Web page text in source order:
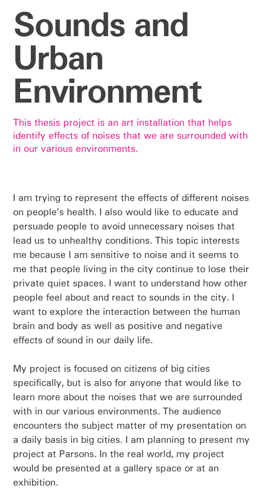
Sounds and
Urban
Environment
This thesis project is an art installation that helps
identify effects of noises that we are surrounded with
in our various environments.
I am trying to represent the effects of different noises
on people’s health. I also would like to educate and
persuade people to avoid unnecessary noises that
lead us to unhealthy conditions. This topic interests
me because I am sensitive to noise and it seems to
me that people living in the city continue to lose their
private quiet spaces. I want to understand how other
people feel about and react to sounds in the city. I
want to explore the interaction between the human
brain and body as well as positive and negative
effects of sound in our daily life.
My project is focused on citizens of big cities
specifically, but is also for anyone that would like to
learn more about the noises that we are surrounded
with in our various environments. The audience
encounters the subject matter of my presentation on
a daily basis in big cities. I am planning to present my
project at Parsons. In the real world, my project
would be presented at a gallery space or at an
exhibition.